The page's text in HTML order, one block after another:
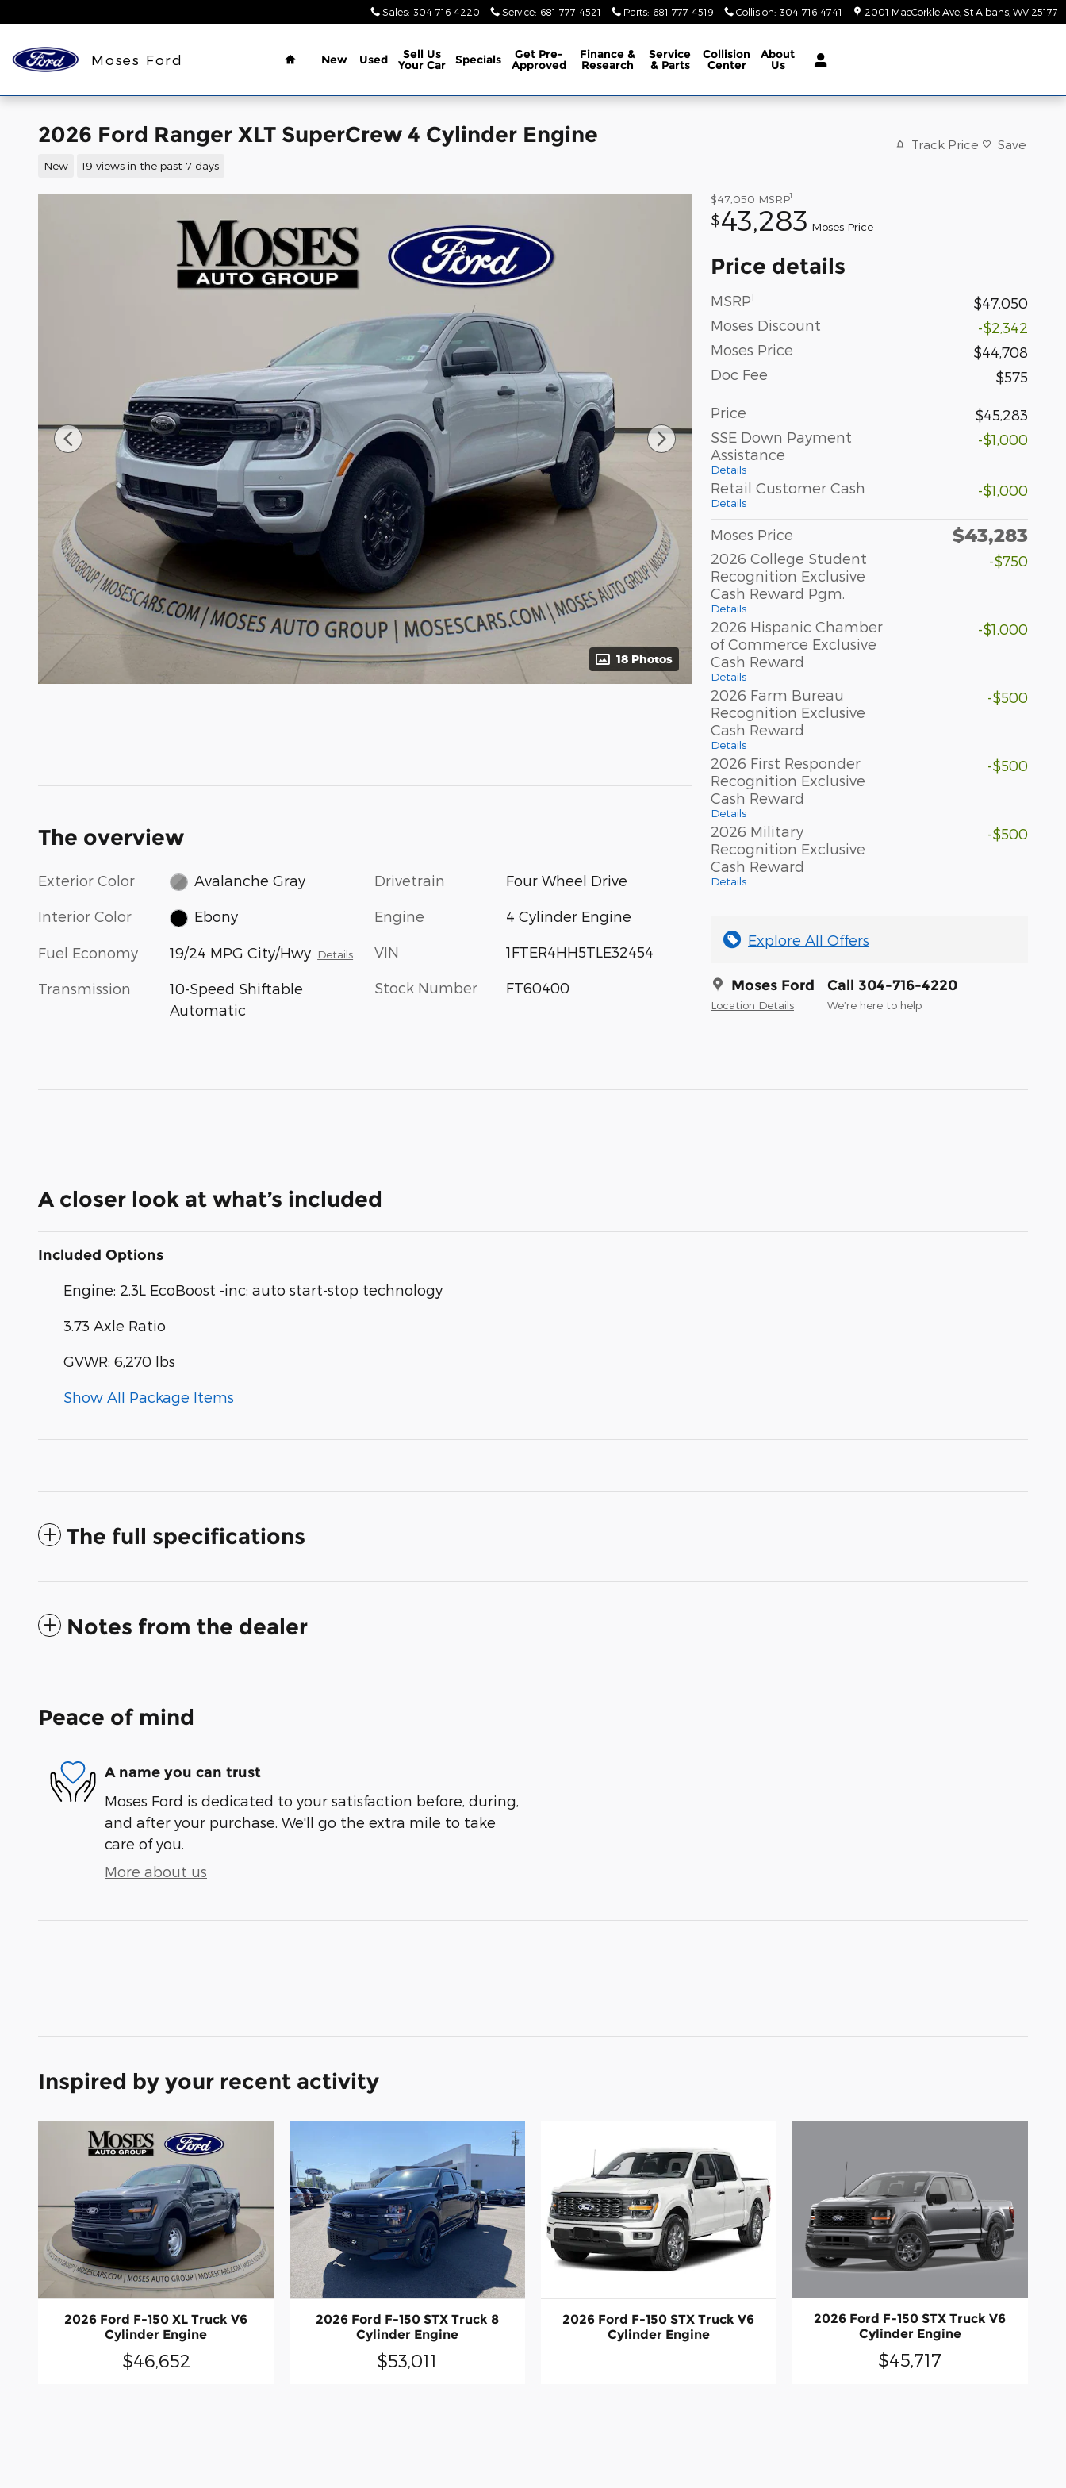
Sales: 304-716-4220 Service: 681-777-4521 Parts: 681-777-4519 Collision: 304-716-4741 2001 MacCorkle Ave St Albans WV 25177
Moses Ford
Home
New Used Sell Us
Your Car Specials Get Pre-
Approved
Finance &
Research
Service
& Parts
Collision
Center
About
Us
2026 Ford Ranger XLT SuperCrew 4 Cylinder Engine
New 19 views in the past 7 days
Track Price Save
18 Photos
$47,050 MSRP1
$43,283 Moses Price
Price details
MSRP1
$47,050
Moses Discount
-$2,342
Moses Price
$44,708
Doc Fee
$575
Price
$45,283
SSE Down Payment
Assistance
Details
-$1,000
Retail Customer Cash
Details
-$1,000
Moses Price $43,283
2026 College Student
Recognition Exclusive
Cash Reward Pgm.
Details
-$750
2026 Hispanic Chamber
of Commerce Exclusive
Cash Reward
Details
-$1,000
2026 Farm Bureau
Recognition Exclusive
Cash Reward
Details
-$500
2026 First Responder
Recognition Exclusive
Cash Reward
Details
-$500
2026 Military
Recognition Exclusive
Cash Reward
Details
-$500
Explore All Offers
Moses Ford
Location Details
Call 304-716-4220
We’re here to help
The overview
Exterior Color Avalanche Gray
Interior Color Ebony
Fuel Economy 19/24 MPG City/Hwy Details
Transmission
10-Speed Shiftable
Automatic
Drivetrain Four Wheel Drive
Engine 4 Cylinder Engine
VIN 1FTER4HH5TLE32454
Stock Number FT60400
A closer look at what’s included
Included Options
Engine: 2.3L EcoBoost -inc: auto start-stop technology
3.73 Axle Ratio
GVWR: 6,270 lbs
Show All Package Items
The full specifications
Notes from the dealer
Peace of mind
A name you can trust
Moses Ford is dedicated to your satisfaction before, during,
and after your purchase. We'll go the extra mile to take
care of you.
More about us
Inspired by your recent activity
2026 Ford F-150 XL Truck V6
Cylinder Engine
$46,652
2026 Ford F-150 STX Truck 8
Cylinder Engine
$53,011
2026 Ford F-150 STX Truck V6
Cylinder Engine
2026 Ford F-150 STX Truck V6
Cylinder Engine
$45,717